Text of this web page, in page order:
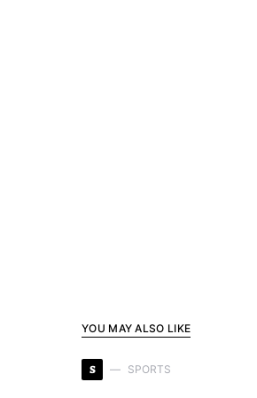
YOU MAY ALSO LIKE
S SPORTS